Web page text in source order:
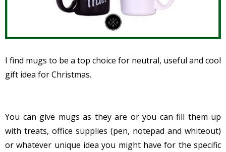
I find mugs to be a top choice for neutral, useful and cool
gift idea for Christmas.
You can give mugs as they are or you can fill them up
with treats, office supplies (pen, notepad and whiteout)
or whatever unique idea you might have for the specific